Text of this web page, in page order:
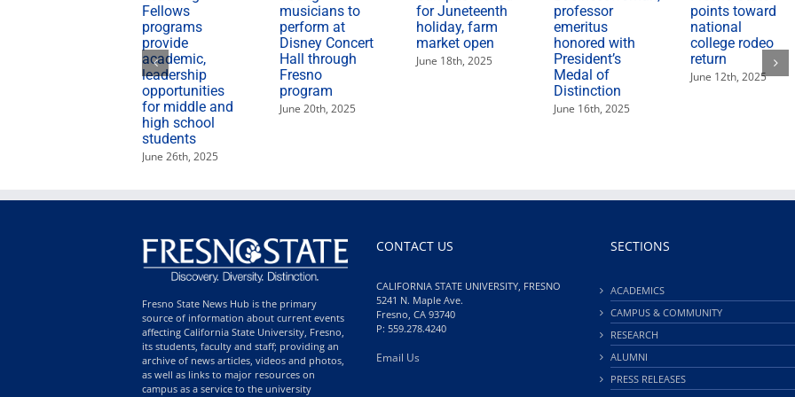
Fellows
programs
provide
academic,
leadership
opportunities
for middle and
high school
students
June 26th, 2025
musicians to
perform at
Disney Concert
Hall through
Fresno
program
June 20th, 2025
for Juneteenth
holiday, farm
market open
June 18th, 2025
professor
emeritus
honored with
President’s
Medal of
Distinction
June 16th, 2025
points toward
national
college rodeo
return
June 12th, 2025
Fresno State News Hub is the primary
source of information about current events
affecting California State University, Fresno,
its students, faculty and staff; providing an
archive of news articles, videos and photos,
as well as links to major resources on
campus as a service to the university
CONTACT US
CALIFORNIA STATE UNIVERSITY, FRESNO
5241 N. Maple Ave.
Fresno, CA 93740
P: 559.278.4240
Email Us
SECTIONS
ACADEMICS
CAMPUS & COMMUNITY
RESEARCH
ALUMNI
PRESS RELEASES